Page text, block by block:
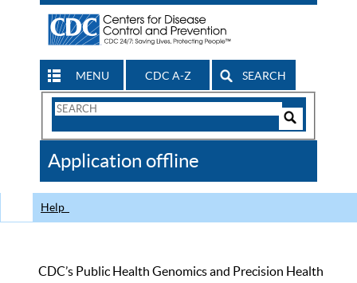
MENU CDC A-Z SEARCH
Search
CDC
Application offline
Help
CDC’s Public Health Genomics and Precision Health